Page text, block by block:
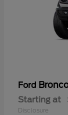
Ford
Starting at
Disclosure